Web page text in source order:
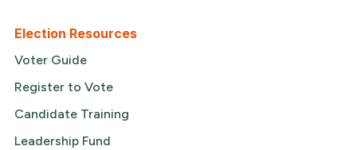
Election Resources
Voter Guide
Register to Vote
Candidate Training
Leadership Fund